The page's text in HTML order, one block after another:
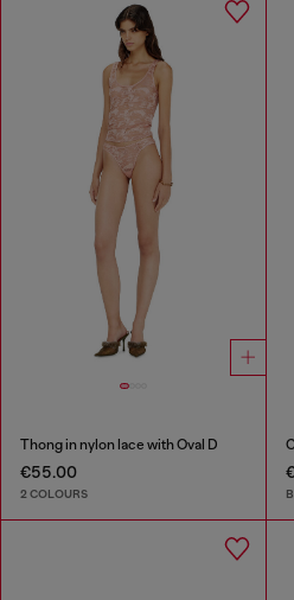
Thong in nylon lace with Oval D
€55.00
2 COLOURS